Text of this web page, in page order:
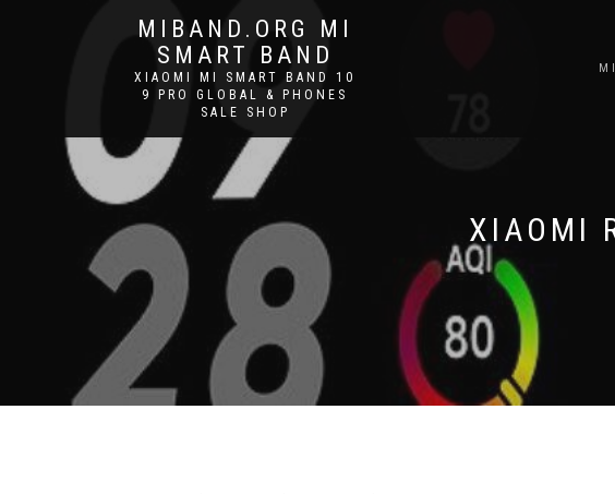
MIBAND.ORG MI
SMART BAND
XIAOMI MI SMART BAND 10
9 PRO GLOBAL & PHONES
SALE SHOP
XIAOMI